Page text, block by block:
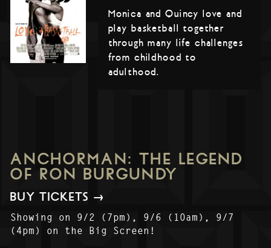
Monica and Quincy love and
play basketball together
through many life challenges
from childhood to
adulthood.
ANCHORMAN: THE LEGEND
OF RON BURGUNDY
BUY TICKETS →
Showing on 9/2 (7pm), 9/6 (10am), 9/7
(4pm) on the Big Screen!